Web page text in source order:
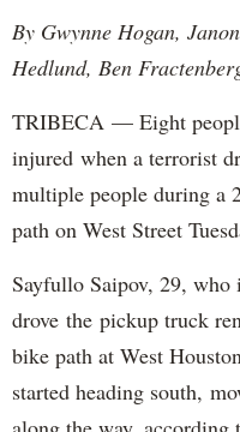
By Gwynne Hogan,
Hedlund, Ben
TRIBECA — Eight
injured when a terrorist
multiple people during a
path on West Street
Sayfullo Saipov, 29,
drove the pickup truck
bike path at West
started heading south,